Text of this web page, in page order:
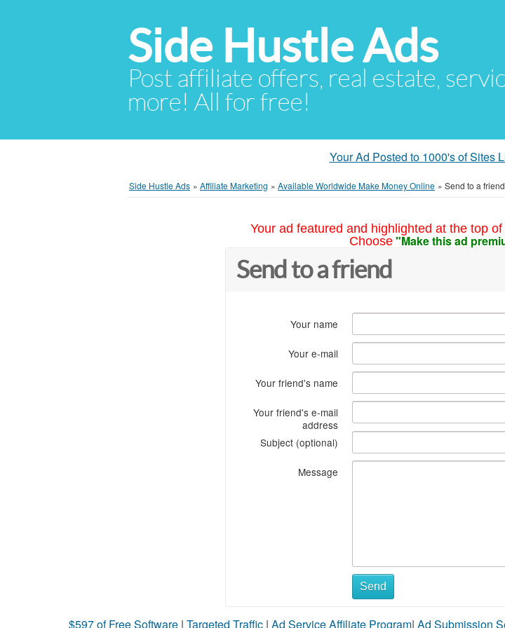
Side Hustle Ads
Post affiliate offers, real estate,
more! All for free!
Your Ad Posted to 1000's of Sites
Side Hustle Ads » Affiliate Marketing » Available Worldwide Make Money Online » Send to a friend
Your ad featured and highlighted at the top
Choose "Make this ad
Send to a friend
Your name
Your e-mail
Your friend's name
Your friend's e-mail
address
Subject (optional)
Message
Send
$597 of Free Software | Targeted Traffic | Ad Service Affiliate Program| Ad Submission